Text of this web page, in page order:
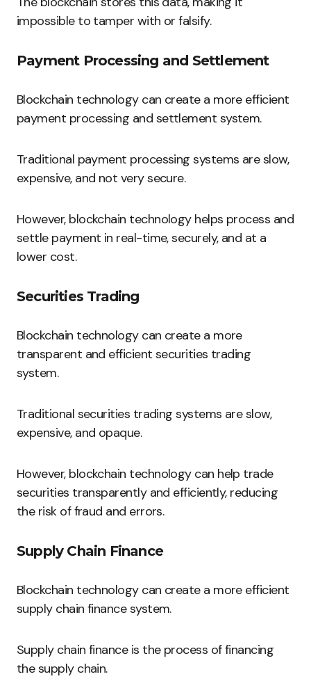
impossible to tamper with or falsify.
Payment Processing and Settlement
Blockchain technology can create a more efficient
payment processing and settlement system.
Traditional payment processing systems are slow,
expensive, and not very secure.
However, blockchain technology helps process and
settle payment in real-time, securely, and at a
lower cost.
Securities Trading
Blockchain technology can create a more
transparent and efficient securities trading
system.
Traditional securities trading systems are slow,
expensive, and opaque.
However, blockchain technology can help trade
securities transparently and efficiently, reducing
the risk of fraud and errors.
Supply Chain Finance
Blockchain technology can create a more efficient
supply chain finance system.
Supply chain finance is the process of financing
the supply chain.